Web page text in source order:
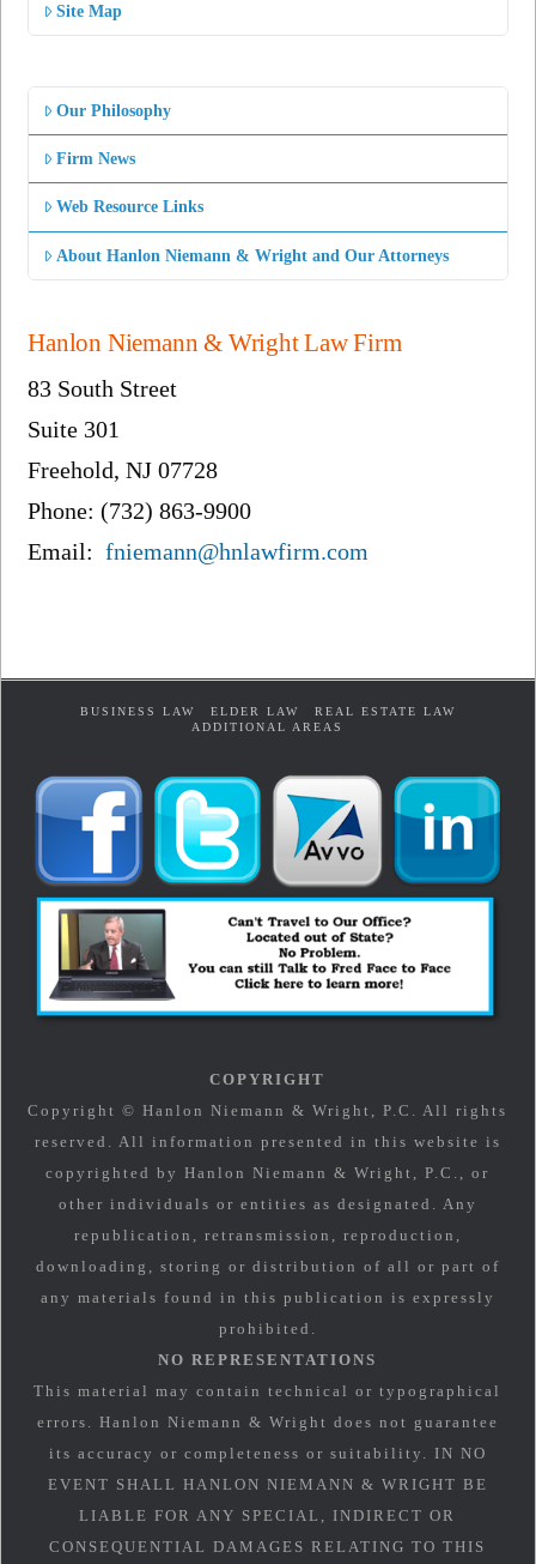
Site Map
Our Philosophy
Firm News
Web Resource Links
About Hanlon Niemann & Wright and Our Attorneys
Hanlon Niemann & Wright Law Firm
83 South Street
Suite 301
Freehold, NJ 07728
Phone: (732) 863-9900
Email:fniemann@hnlawfirm.com
BUSINESS LAW ELDER LAW
REAL ESTATE LAW
ADDITIONAL AREAS
COPYRIGHT
Copyright © Hanlon Niemann & Wright, P.C. All rights
reserved. All information presented in this website is
copyrighted by Hanlon Niemann & Wright, P.C., or
other individuals or entities as designated. Any
republication, retransmission, reproduction,
downloading, storing or distribution of all or part of
any materials found in this publication is expressly
prohibited.
NO REPRESENTATIONS
This material may contain technical or typographical
errors. Hanlon Niemann & Wright does not guarantee
its accuracy or completeness or suitability. IN NO
EVENT SHALL HANLON NIEMANN & WRIGHT BE
LIABLE FOR ANY SPECIAL, INDIRECT OR
CONSEQUENTIAL DAMAGES RELATING TO THIS